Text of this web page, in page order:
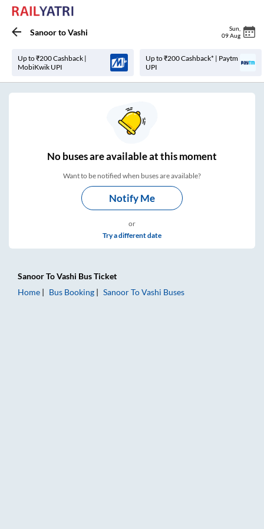
SanoortoVashi Sun
09 Aug
Up to ₹200 Cashback |
MobiKwik UPI
Up to ₹200 Cashback* | Paytm
UPI
Nobuses areavailable at this moment
Want to be notified when buses are available?
Notify Me
or
Try a different date
SanoorToVashi Bus Ticket
Home
Bus Booking SanoorToVashi Buses